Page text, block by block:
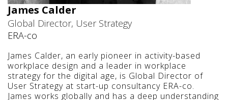
James Calder
Global Director, User Strategy
ERA-co
James Calder, an early pioneer in activity-based
workplace design and a leader in workplace
strategy for the digital age, is Global Director of
User Strategy at start-up consultancy ERA-co.
James works globally and has a deep understanding